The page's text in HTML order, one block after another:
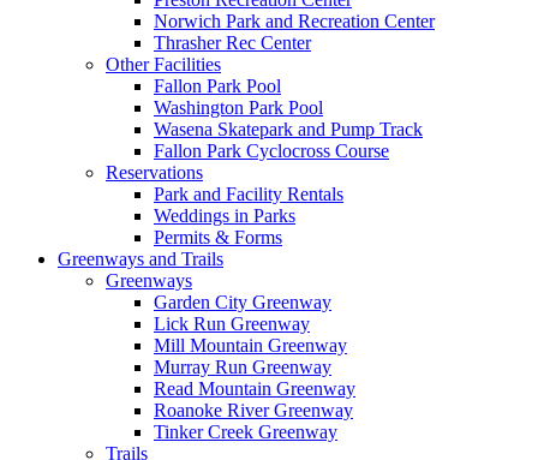
Norwich Park and Recreation Center
Thrasher Rec Center
Other Facilities
Fallon Park Pool
Washington Park Pool
Wasena Skatepark and Pump Track
Fallon Park Cyclocross Course
Reservations
Park and Facility Rentals
Weddings in Parks
Permits & Forms
Greenways and Trails
Greenways
Garden City Greenway
Lick Run Greenway
Mill Mountain Greenway
Murray Run Greenway
Read Mountain Greenway
Roanoke River Greenway
Tinker Creek Greenway
Trails